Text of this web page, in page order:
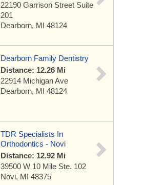
22190 Garrison Street Suite
201
Dearborn, MI 48124
Dearborn Family Dentistry
Distance: 12.26 Mi
22914 Michigan Ave
Dearborn, MI 48124
TDR Specialists In
Orthodontics - Novi
Distance: 12.92 Mi
39500 W 10 Mile Ste. 102
Novi, MI 48375